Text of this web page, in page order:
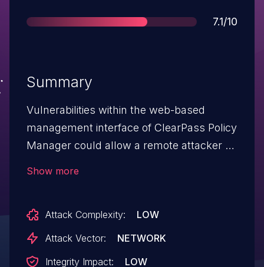
Score
7.1/10
Summary
Vulnerabilities within the web-based
management interface of ClearPass Policy
Manager could allow a remote attacker to
attacker to execute arbitrary script code in
a victim's browser in the context of the
Show more
Attack Complexity:
LOW
Attack Vector:
NETWORK
Integrity Impact:
LOW